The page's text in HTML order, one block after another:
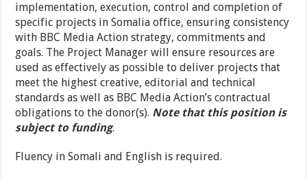
implementation, execution, control and completion of
specific projects in Somalia office, ensuring consistency
with BBC Media Action strategy, commitments and
goals. The Project Manager will ensure resources are
used as effectively as possible to deliver projects that
meet the highest creative, editorial and technical
standards as well as BBC Media Action’s contractual
obligations to the donor(s). Note that this position is
subject to funding.
Fluency in Somali and English is required.